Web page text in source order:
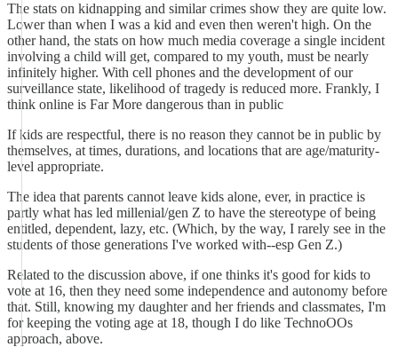
The stats on kidnapping and similar crimes show they are quite low.
Lower than when I was a kid and even then weren't high. On the
other hand, the stats on how much media coverage a single incident
involving a child will get, compared to my youth, must be nearly
infinitely higher. With cell phones and the development of our
surveillance state, likelihood of tragedy is reduced more. Frankly, I
think online is Far More dangerous than in public
If kids are respectful, there is no reason they cannot be in public by
themselves, at times, durations, and locations that are age/maturity-
level appropriate.
The idea that parents cannot leave kids alone, ever, in practice is
partly what has led millenial/gen Z to have the stereotype of being
entitled, dependent, lazy, etc. (Which, by the way, I rarely see in the
students of those generations I've worked with--esp Gen Z.)
Related to the discussion above, if one thinks it's good for kids to
vote at 16, then they need some independence and autonomy before
that. Still, knowing my daughter and her friends and classmates, I'm
for keeping the voting age at 18, though I do like TechnoOOs
approach, above.